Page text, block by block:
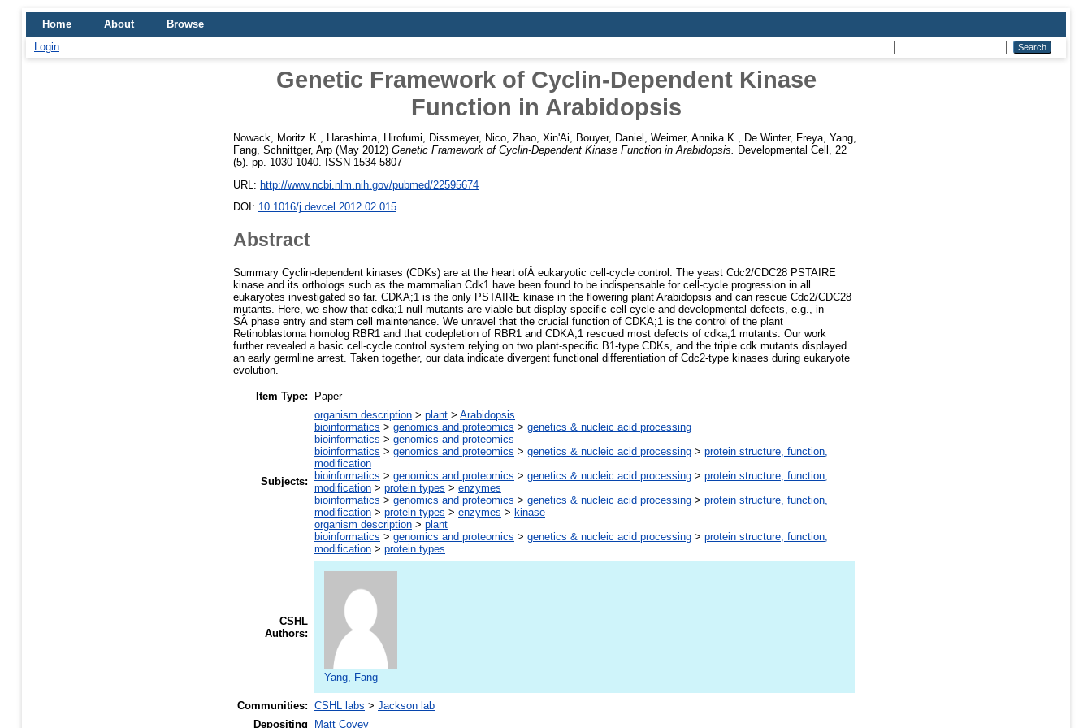
Home About
Browse
Login
Genetic Framework of Cyclin-Dependent Kinase
Function in Arabidopsis
Nowack, Moritz K. Harashima, Hirofumi Dissmeyer, Nico Zhao, Xin'Ai Bouyer, Daniel Weimer, Annika K. De Winter, Freya Yang,
Fang Schnittger, Arp (May 2012) Genetic Framework of Cyclin-Dependent Kinase Function in Arabidopsis.
Developmental Cell, 22
(5). pp. 1030-1040. ISSN 1534-5807
URL: http://www.ncbi.nlm.nih.gov/pubmed/22595674
DOI: 10.1016/j.devcel.2012.02.015
Abstract
Summary Cyclin-dependent kinases (CDKs) are at the heart ofÂ eukaryotic cell-cycle control. The yeast Cdc2/CDC28 PSTAIRE
kinase and its orthologs such as the mammalian Cdk1 have been found to be indispensable for cell-cycle progression in all
eukaryotes investigated so far. CDKA;1 is the only PSTAIRE kinase in the flowering plant Arabidopsis and can rescue Cdc2/CDC28
mutants. Here, we show that cdka;1 null mutants are viable but display specific cell-cycle and developmental defects, e.g., in
SÂ phase entry and stem cell maintenance. We unravel that the crucial function of CDKA;1 is the control of the plant
Retinoblastoma homolog RBR1 and that codepletion of RBR1 and CDKA;1 rescued most defects of cdka;1 mutants. Our work
further revealed a basic cell-cycle control system relying on two plant-specific B1-type CDKs, and the triple cdk mutants displayed
an early germline arrest. Taken together, our data indicate divergent functional differentiation of Cdc2-type kinases during eukaryote
evolution.
Item Type: Paper
Subjects:
organism description > plant > Arabidopsis
bioinformatics > genomics and proteomics > genetics & nucleic acid processing
bioinformatics > genomics and proteomics
bioinformatics > genomics and proteomics > genetics & nucleic acid processing > protein structure, function,
modification
bioinformatics > genomics and proteomics > genetics & nucleic acid processing > protein structure, function,
modification > protein types > enzymes
bioinformatics > genomics and proteomics > genetics & nucleic acid processing > protein structure, function,
modification > protein types > enzymes > kinase
organism description > plant
bioinformatics > genomics and proteomics > genetics & nucleic acid processing > protein structure, function,
modification > protein types
CSHL
Authors:
Yang, Fang
Communities: CSHL labs > Jackson lab
Depositing
Matt Covey